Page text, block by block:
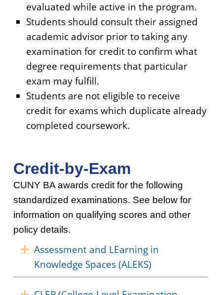
evaluated while active in the program.
Students should consult their assigned
academic advisor prior to taking any
examination for credit to confirm what
degree requirements that particular
exam may fulfill.
Students are not eligible to receive
credit for exams which duplicate already
completed coursework.
Credit-by-Exam
CUNY BA awards credit for the following
standardized examinations. See below for
information on qualifying scores and other
policy details.
Expand
Assessment and LEarning in
Knowledge Spaces (ALEKS)